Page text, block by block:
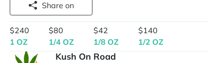
Share on
$240
1 OZ
$80
1/4 OZ
$42
1/8 OZ
$140
1/2 OZ
Kush On Road